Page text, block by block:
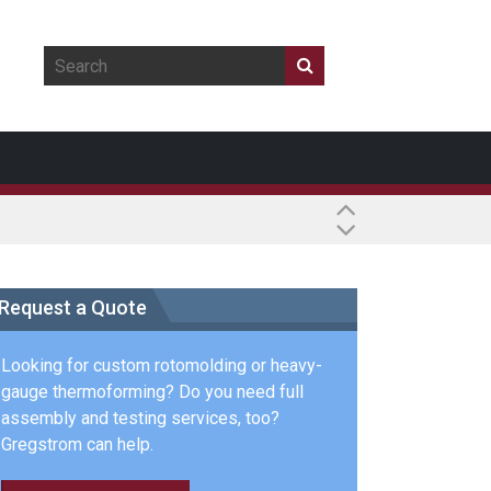
Request a Quote
Looking for custom rotomolding or heavy-
gauge thermoforming? Do you need full
assembly and testing services, too?
Gregstrom can help.